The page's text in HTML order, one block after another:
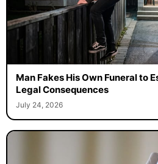
Man Fakes His Own Funeral to
Legal Consequences
July 24, 2026